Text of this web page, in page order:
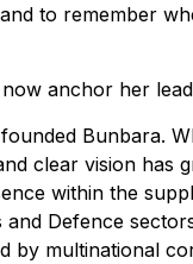
to remember
anchor her
Bunbara.
clear vision has
within the
and Defence
by multinational